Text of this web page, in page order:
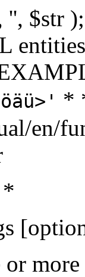
$str
*
en/
*